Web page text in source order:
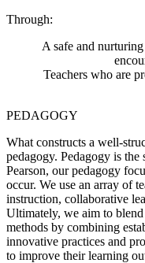
Through:
A safe and
Teachers who are
PEDAGOGY
What constructs a well-
pedagogy. Pedagogy is
Pearson, our pedagogy
occur. We use an array of
instruction, collaborative
Ultimately, we aim to
methods by combining
innovative practices and
to improve their learning